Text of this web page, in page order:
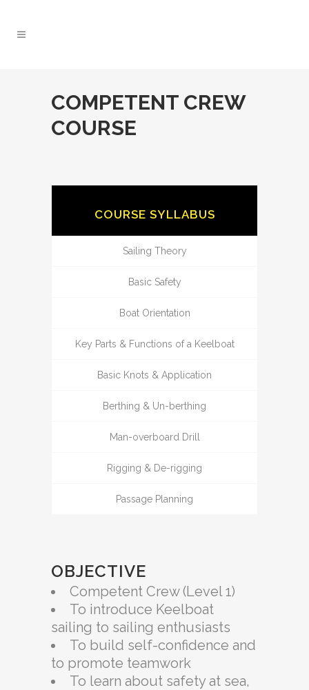
COMPETENT CREW
COURSE
COURSE SYLLABUS
Sailing Theory
Basic Safety
Boat Orientation
Key Parts & Functions of a Keelboat
Basic Knots & Application
Berthing & Un-berthing
Man-overboard Drill
Rigging & De-rigging
Passage Planning
OBJECTIVE
Competent Crew (Level 1)
To introduce Keelboat
sailing to sailing enthusiasts
To build self-confidence and
to promote teamwork
To learn about safety at sea,